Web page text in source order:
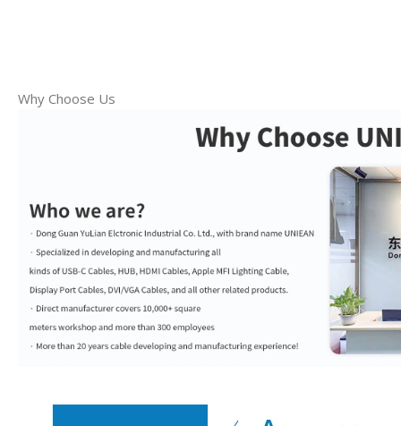
Why Choose Us